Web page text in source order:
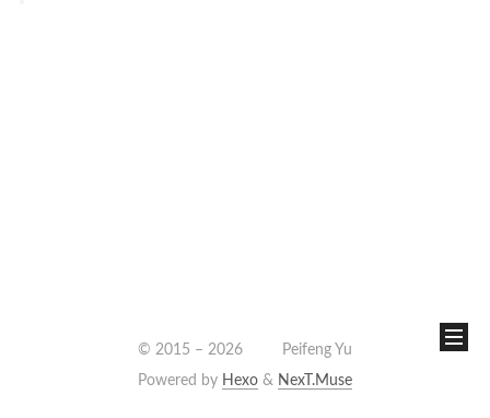
© 2015 –2026
Peifeng Yu
Powered by Hexo & NexT.Muse